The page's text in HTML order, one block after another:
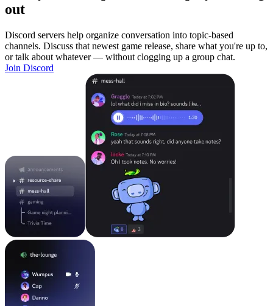
out
Discord servers help organize conversation into topic-based
channels. Discuss that newest game release, share what you're up to,
or talk about whatever — without clogging up a group chat.
Join Discord